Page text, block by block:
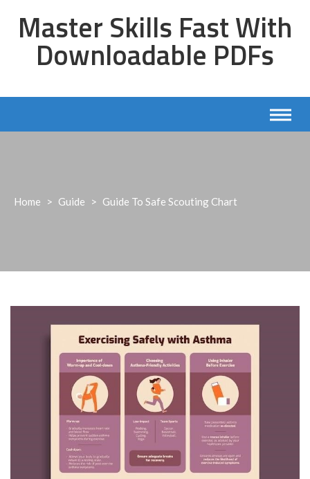
contentMaster Skills Fast With
Downloadable PDFs
Home > Guide > Guide To Safe Scouting Chart